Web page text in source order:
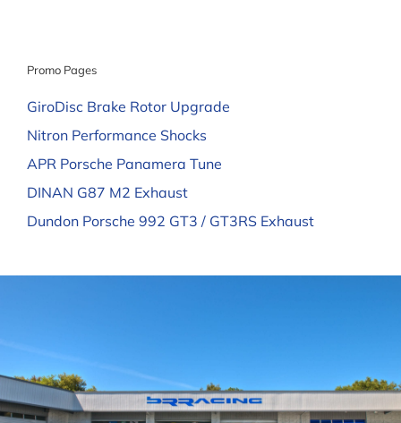
Promo Pages
GiroDisc Brake Rotor Upgrade
Nitron Performance Shocks
APR Porsche Panamera Tune
DINAN G87 M2 Exhaust
Dundon Porsche 992 GT3 / GT3RS Exhaust